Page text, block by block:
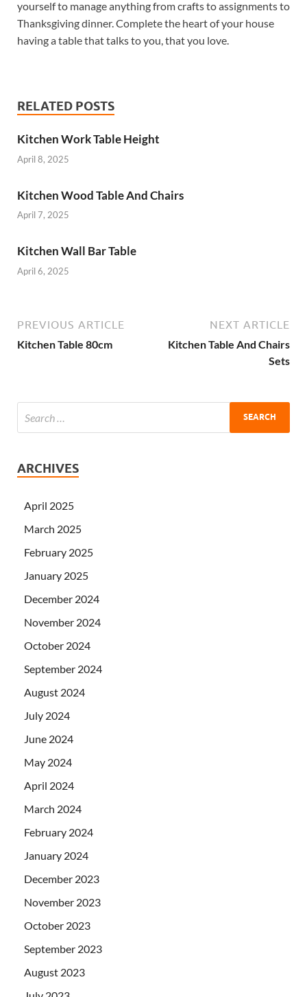
yourself to manage anything from crafts to assignments to
Thanksgiving dinner. Complete the heart of your house
having a table that talks to you, that you love.
RELATED POSTS
Kitchen Work Table Height
April 8, 2025
Kitchen Wood Table And Chairs
April 7, 2025
Kitchen Wall Bar Table
April 6, 2025
PREVIOUS ARTICLE
Kitchen Table 80cm
NEXT ARTICLE
Kitchen Table And Chairs
Sets
ARCHIVES
April 2025
March 2025
February 2025
January 2025
December 2024
November 2024
October 2024
September 2024
August 2024
July 2024
June 2024
May 2024
April 2024
March 2024
February 2024
January 2024
December 2023
November 2023
October 2023
September 2023
August 2023